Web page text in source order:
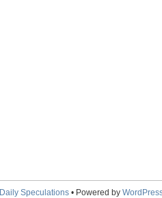
Daily Speculations• Powered by